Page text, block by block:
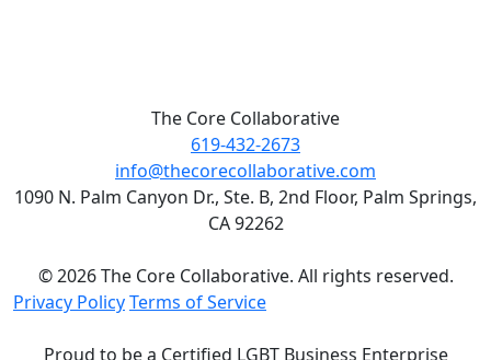
The Core Collaborative
619-432-2673
info@thecorecollaborative.com
1090 N. Palm Canyon Dr., Ste. B, 2nd Floor, Palm Springs,
CA 92262
© 2026 The Core Collaborative. All rights reserved.
Privacy PolicyTerms of Service
Proud to be a Certified LGBT Business Enterprise